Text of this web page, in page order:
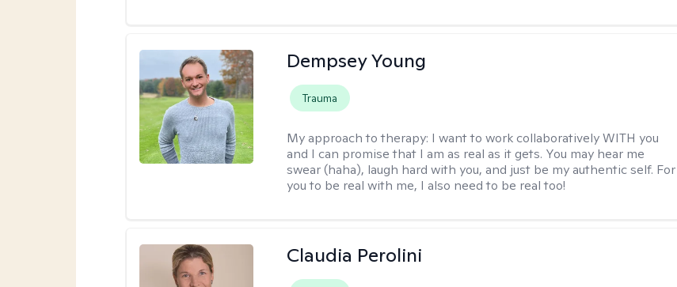
Dempsey Young
Trauma
My approach to therapy: I want to work collaboratively WITH you
and I can promise that I am as real as it gets. You may hear me
swear (haha), laugh hard with you, and just be my authentic self. For
you to be real with me, I also need to be real too!
Claudia Perolini